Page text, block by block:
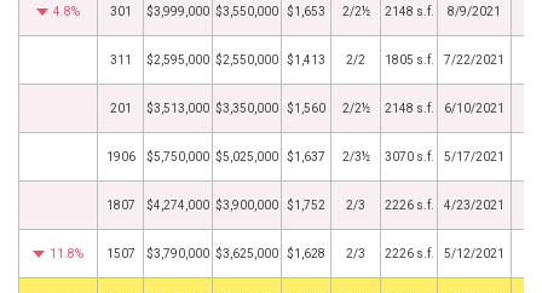
4.8% 301 $3,999,000 $3,550,000 $1,653 2/2½ 2148 s.f. 8/9/2021
311 $2,595,000 $2,550,000 $1,413 2/2 1805 s.f. 7/22/2021
201 $3,513,000 $3,350,000 $1,560 2/2½ 2148 s.f. 6/10/2021
1906 $5,750,000 $5,025,000 $1,637 2/3½ 3070 s.f. 5/17/2021
1807 $4,274,000 $3,900,000 $1,752 2/3 2226 s.f. 4/23/2021
11.8% 1507 $3,790,000 $3,625,000 $1,628 2/3 2226 s.f. 5/12/2021